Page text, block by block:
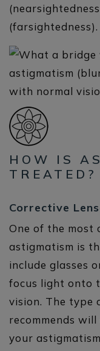
(farsightedness).
HOW IS
TREATED?
Corrective
One of the most
astigmatism is
include glasses
focus light onto
vision. The type
recommends
your